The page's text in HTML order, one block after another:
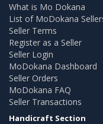
What is Mo Dokana
List of MoDokana
Seller Terms
Register as a Seller
Seller Login
MoDokana Dashboard
Seller Orders
MoDokana FAQ
Seller Transactions
Handicraft Section